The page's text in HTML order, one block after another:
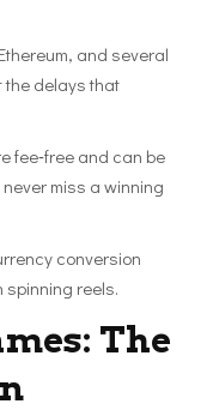
and several
the delays that
fee‑free and can be
miss a winning
conversion
spinning reels.
The